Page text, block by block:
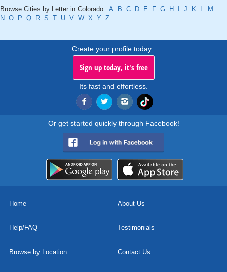
Browse Cities by Letter in Colorado : A B C D E F G H J K L
M
N O P Q R S T U V W X Y Z
Create your profile today..
Sign up today, it's free
Its fast and effortless.
Or get started quickly through Facebook!
Home About Us
Help/FAQ Testimonials
Browse by Location Contact Us